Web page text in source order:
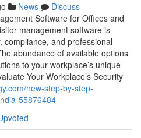
News
Discuss
Software for Offices and
management software is
compliance, and professional
abundance of available options
to your workplace’s unique
Your Workplace’s Security
new-step-by-step-
55876484